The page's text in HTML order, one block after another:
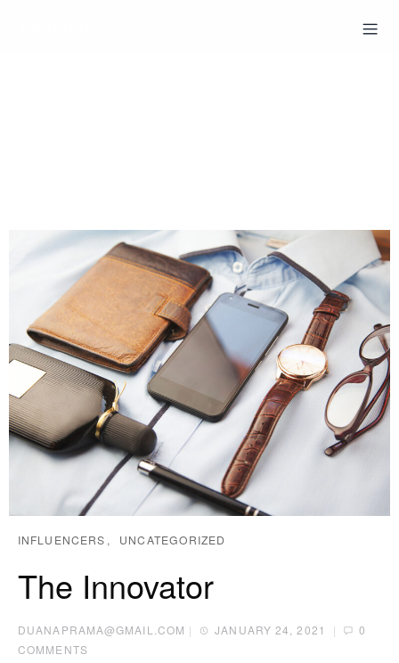
INFLUENCERS UNCATEGORIZED
The Innovator
DUANAPRAMA@GMAIL.COM | JANUARY 24, 2021 |
0
COMMENTS